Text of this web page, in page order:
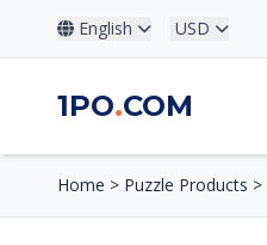
English USD
1PO.COM
Home > Puzzle Products >